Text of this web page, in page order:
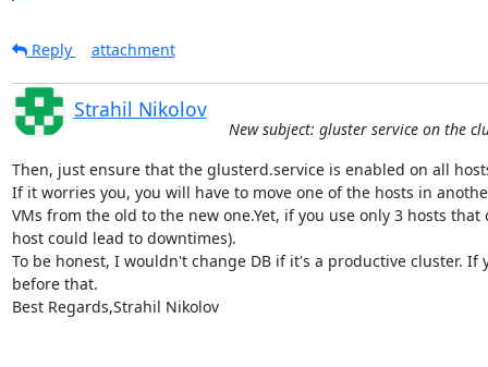
Reply attachment
Strahil Nikolov
New subject: gluster service on the
Then, just ensure that the glusterd.service is enabled on all
If it worries you, you will have to move one of the hosts in
VMs from the old to the new one.Yet, if you use only 3 hosts
host could lead to downtimes).
To be honest, I wouldn't change DB if it's a productive cluster.
before that.
Best Regards,Strahil Nikolov